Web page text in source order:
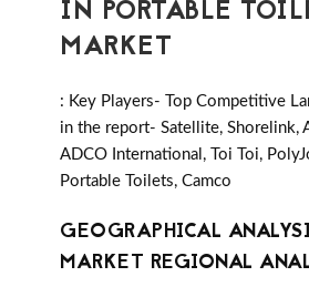
IN PORTABLE
MARKET
: Key Players- Top Competitive
in the report- Satellite, Shorelink,
ADCO International, Toi Toi,
Portable Toilets, Camco
GEOGRAPHICAL
MARKET REGIONAL